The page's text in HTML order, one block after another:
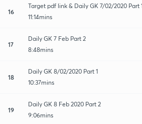
16
Target pdf link & Daily GK 7/02/2020 Part
11:14mins
17
Daily GK 7 Feb Part 2
8:48mins
18
Daily GK 8/02/2020 Part 1
10:37mins
19
Daily GK 8 Feb 2020 Part 2
9:06mins